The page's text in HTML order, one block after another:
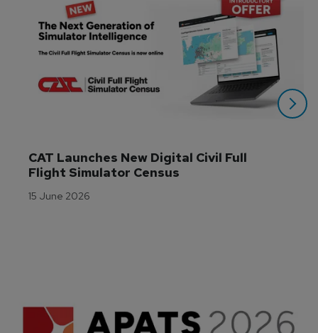
CAT Launches New Digital Civil Full
Flight Simulator Census
15 June 2026